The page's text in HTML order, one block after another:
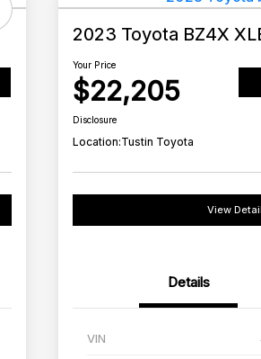
2023 Toyota BZ4X
Your Price
$22,205
Disclosure
Location:Tustin Toyota
View
Details
VIN